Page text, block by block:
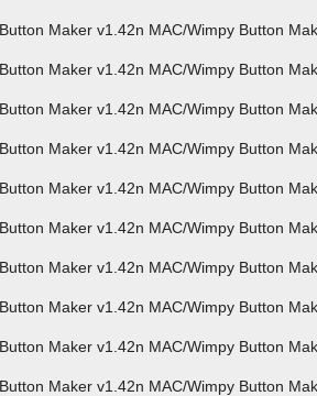
Maker v1.42n MAC/Wimpy Button
Maker v1.42n MAC/Wimpy Button
Maker v1.42n MAC/Wimpy Button
Maker v1.42n MAC/Wimpy Button
Maker v1.42n MAC/Wimpy Button
Maker v1.42n MAC/Wimpy Button
Maker v1.42n MAC/Wimpy Button
Maker v1.42n MAC/Wimpy Button
Maker v1.42n MAC/Wimpy Button
Maker v1.42n MAC/Wimpy Button